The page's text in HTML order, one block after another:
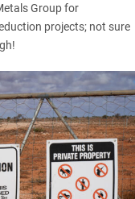
Group for
projects; not sure